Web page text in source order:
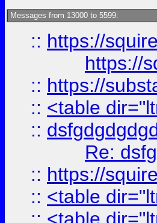
Messages from 13000 to 5599:
:: https://
https://
:: https://
:: <table
::
Re:
:: https://
:: <table